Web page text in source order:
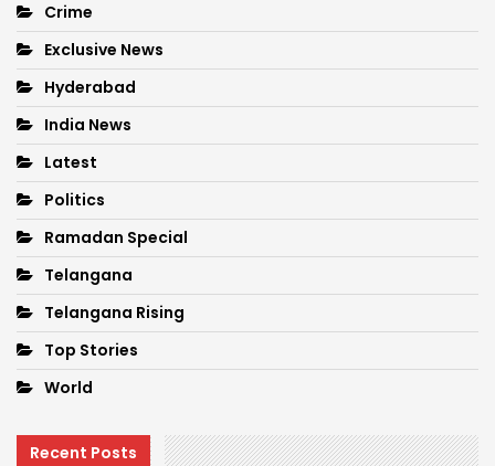
Crime
Exclusive News
Hyderabad
India News
Latest
Politics
Ramadan Special
Telangana
Telangana Rising
Top Stories
World
Recent Posts